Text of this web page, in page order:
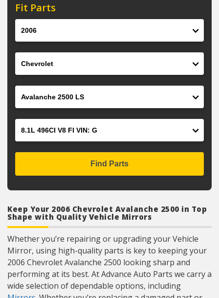
Fit Parts
Find Parts
Keep Your 2006 Chevrolet Avalanche 2500 in Top
Shape with Quality Vehicle Mirrors
Whether you’re repairing or upgrading your Vehicle
Mirror, using high-quality parts is key to keeping your
2006 Chevrolet Avalanche 2500 looking sharp and
performing at its best. At Advance Auto Parts we carry a
wide selection of dependable options, including